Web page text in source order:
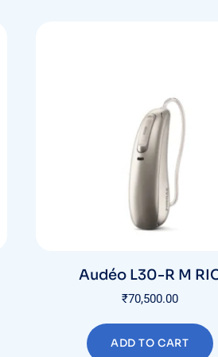
Audéo L30-R M
₹70,500.00
ADD TO CART